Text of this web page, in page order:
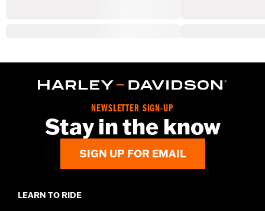
NEWSLETTER SIGN-UP
Stay in the know
SIGN UP FOR EMAIL
LEARN TO RIDE